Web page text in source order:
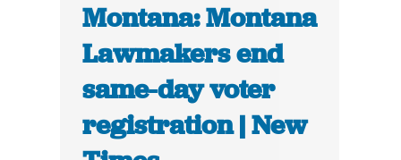
Montana: Montana
Lawmakers end
same-day voter
registration | New